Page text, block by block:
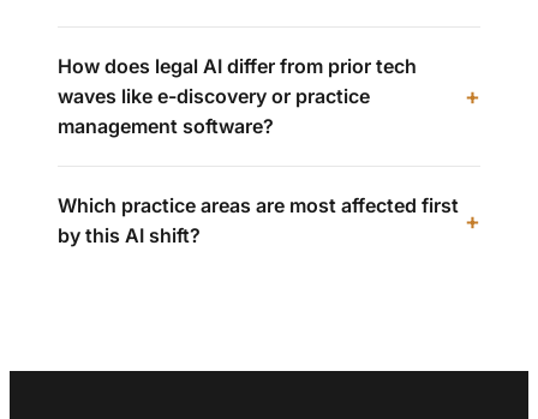
How does legal AI differ from prior tech
waves like e-discovery or practice
management software?
Which practice areas are most affected first
by this AI shift?